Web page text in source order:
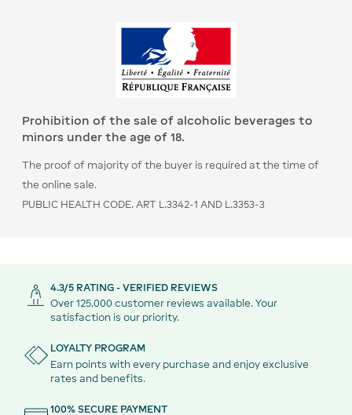
Prohibition of the sale of alcoholic beverages to
minors under the age of 18.
The proof of majority of the buyer is required at the time of
the online sale.
PUBLIC HEALTH CODE. ART L.3342-1 AND L.3353-3
4.3/5 RATING - VERIFIED REVIEWS
Over 125,000 customer reviews available. Your
satisfaction is our priority.
LOYALTY PROGRAM
Earn points with every purchase and enjoy exclusive
rates and benefits.
100% SECURE PAYMENT